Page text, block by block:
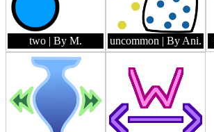
two | By M. uncommon | By Ani.